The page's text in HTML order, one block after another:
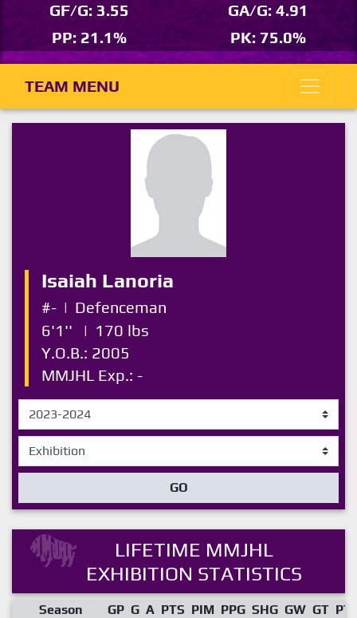
GF/G: 3.55
GA/G: 4.91
PP: 21.1%
PK: 75.0%
TEAM MENU
Isaiah Lanoria
#- | Defenceman
6'1''
| 170 lbs
Y.O.B.: 2005
MMJHL Exp.: -
GO
LIFETIME MMJHL
EXHIBITION STATISTICS
Season GP G A PTS PIM PPG SHG GW GT